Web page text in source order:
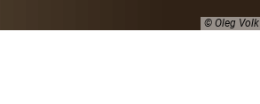
© Oleg Volk